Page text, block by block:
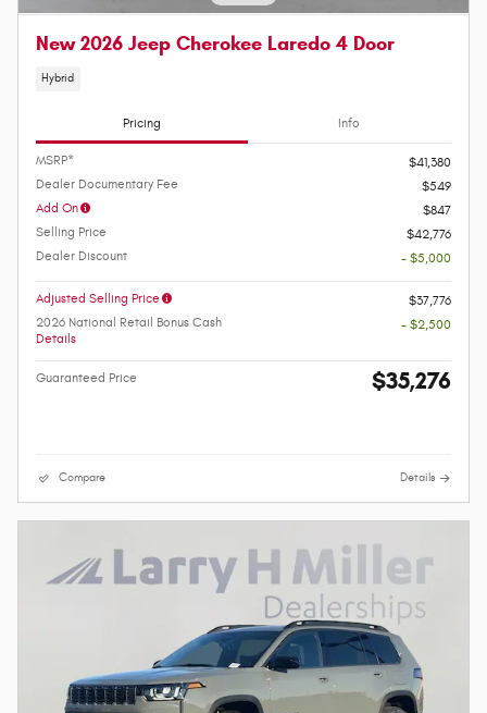
New 2026 Jeep Cherokee Laredo 4 Door
Hybrid
Pricing Info
MSRP*
$41,380
Dealer Documentary Fee
$549
Add On
$847
Selling Price
$42,776
Dealer Discount
- $5,000
Adjusted Selling Price
$37,776
2026 National Retail Bonus Cash
Details
- $2,500
Guaranteed Price $35,276
Compare Details